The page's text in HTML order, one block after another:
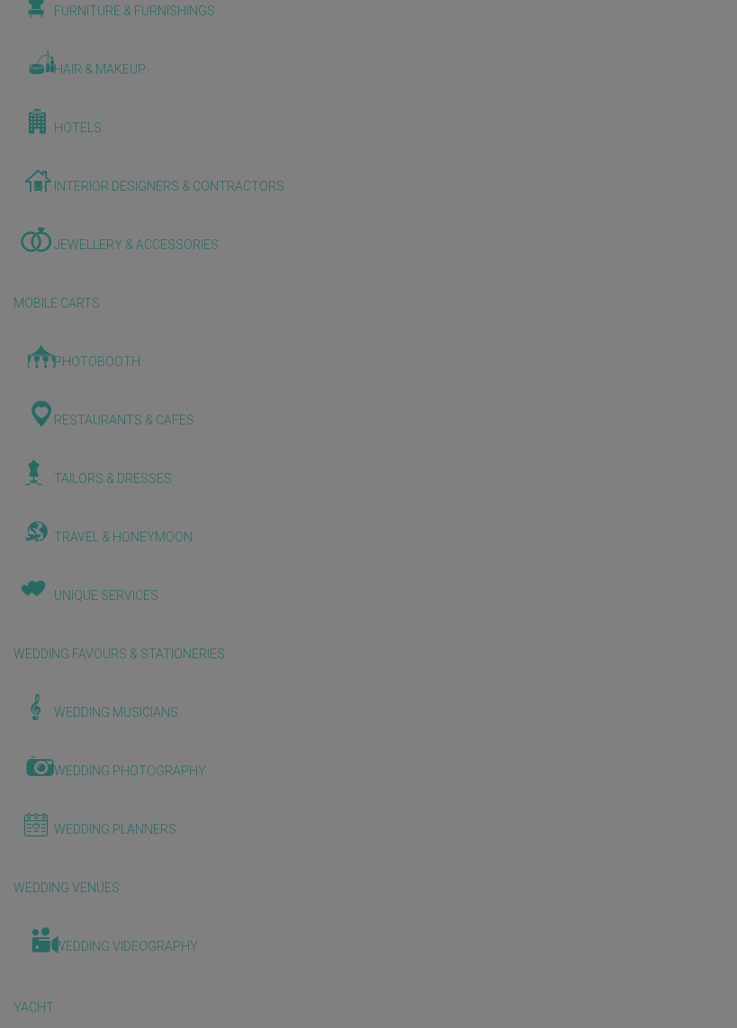
FURNITURE & FURNISHINGS
HAIR & MAKEUP
HOTELS
INTERIOR DESIGNERS & CONTRACTORS
JEWELLERY & ACCESSORIES
MOBILE CARTS
PHOTOBOOTH
RESTAURANTS & CAFES
TAILORS & DRESSES
TRAVEL & HONEYMOON
UNIQUE SERVICES
WEDDING FAVOURS & STATIONERIES
WEDDING MUSICIANS
WEDDING PHOTOGRAPHY
WEDDING PLANNERS
WEDDING VENUES
WEDDING VIDEOGRAPHY
YACHT